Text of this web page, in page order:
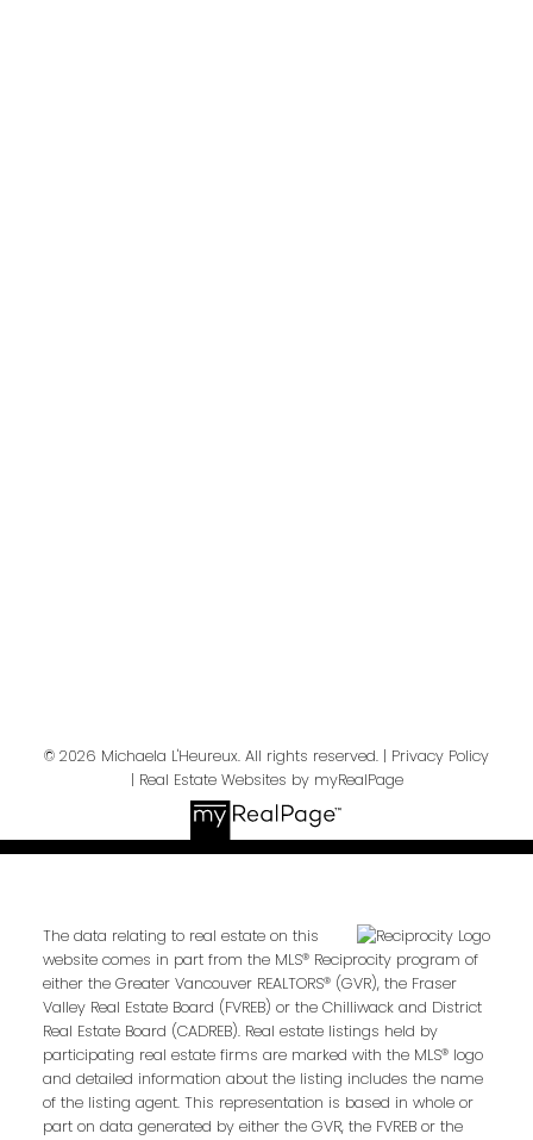
© 2026 Michaela L'Heureux. All rights reserved. | Privacy Policy
| Real Estate Websites by myRealPage
The data relating to real estate on this
website comes in part from the MLS® Reciprocity program of
either the Greater Vancouver REALTORS® (GVR), the Fraser
Valley Real Estate Board (FVREB) or the Chilliwack and District
Real Estate Board (CADREB). Real estate listings held by
participating real estate firms are marked with the MLS® logo
and detailed information about the listing includes the name
of the listing agent. This representation is based in whole or
part on data generated by either the GVR, the FVREB or the